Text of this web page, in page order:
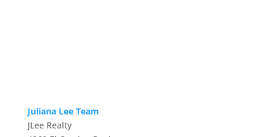
Juliana Lee Team
JLee Realty